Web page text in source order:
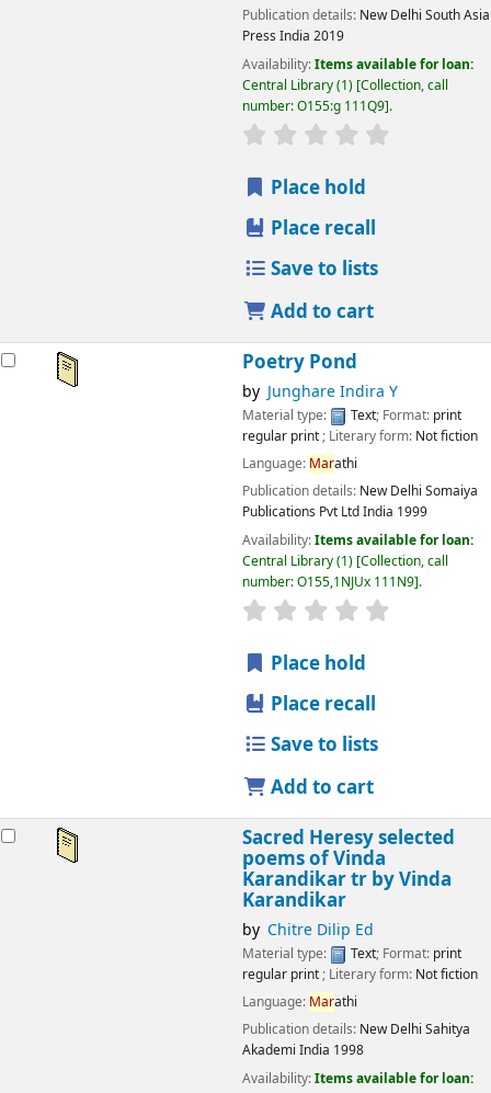
Publication details: New Delhi South Asia
Press India 2019
Availability:Items available for loan:
Central Library(1) Collection, call
number:O155:g 111Q9 .
star rating
Place hold
Place recall
Save to lists
Add to cart
Poetry Pond
by Junghare Indira Y
Material type: Text; Format: print
regular print; Literary form: Not fiction
Language: Marathi
Publication details: New Delhi Somaiya
Publications Pvt Ltd India 1999
Availability:Items available for loan:
Central Library(1) Collection, call
number:O155,1NJUx 111N9 .
star rating
Place hold
Place recall
Save to lists
Add to cart
Sacred Heresy selected
poems of Vinda
Karandikar tr by Vinda
Karandikar
by Chitre Dilip Ed
Material type: Text; Format: print
regular print; Literary form: Not fiction
Language: Marathi
Publication details: New Delhi Sahitya
Akademi India 1998
Availability:Items available for loan: